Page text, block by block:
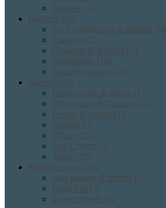
Stickers (13)
Gadgets (28)
Air Compressors & inflator (6)
Cameras (2)
Chargers & sockets (2)
Multimedia (16)
Security gadgets (3)
Interior (64)
Dash covers & visors (7)
Floor mates & Carpets (3)
Levers & knobs (13)
lighting (3)
Others (23)
Seat Covers (2)
Trims (22)
Modifications (28)
auto gauges & meters (1)
Body kits (2)
bonnet hoods (3)